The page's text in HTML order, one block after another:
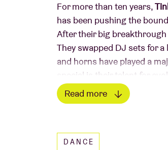
For more than ten years,
has been pushing the
After their big breakthrough
They swapped DJ sets for
and horns have played a
special is their talent for
everything in between. In
Snow”, a record that
in the studio and live. With
as a trio. Discover it live at
Read more
DANCE